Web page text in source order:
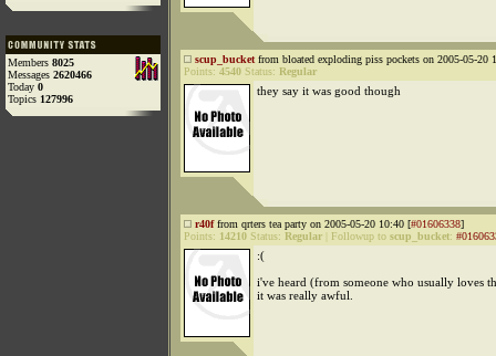
Members 8025
Messages 2620466
Today 0
Topics 127996
scup_bucket from bloated exploding piss pockets on 2005-05-20
Points: 4540 Status: Regular
they say it was good though
r40ffrom qrters tea party on 2005-05-20 10:40 [#01606338]
Points: 14210 Status: Regular Followup to scup_bucket:
:(
i've heard (from someone who usually loves
it was really awful.